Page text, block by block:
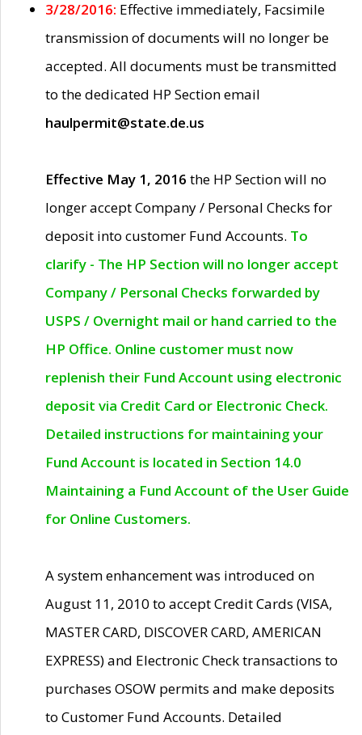
3/28/2016: Effective immediately, Facsimile
transmission of documents will no longer be
accepted. All documents must be transmitted
to the dedicated HP Section email
haulpermit@state.de.us
Effective May 1, 2016 the HP Section will no
longer accept Company / Personal Checks for
deposit into customer Fund Accounts. To
clarify - The HP Section will no longer accept
Company / Personal Checks forwarded by
USPS / Overnight mail or hand carried to the
HP Office. Online customer must now
replenish their Fund Account using electronic
deposit via Credit Card or Electronic Check.
Detailed instructions for maintaining your
Fund Account is located in Section 14.0
Maintaining a Fund Account of the User Guide
for Online Customers.
A system enhancement was introduced on
August 11, 2010 to accept Credit Cards (VISA,
MASTER CARD, DISCOVER CARD, AMERICAN
EXPRESS) and Electronic Check transactions to
purchases OSOW permits and make deposits
to Customer Fund Accounts. Detailed